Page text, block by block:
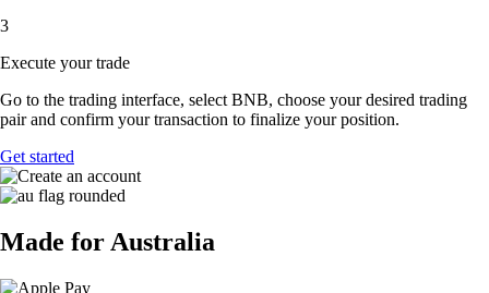
3
Execute your trade
Go to the trading interface, select BNB, choose your desired trading
pair and confirm your transaction to finalize your position.
Get started
Made for Australia